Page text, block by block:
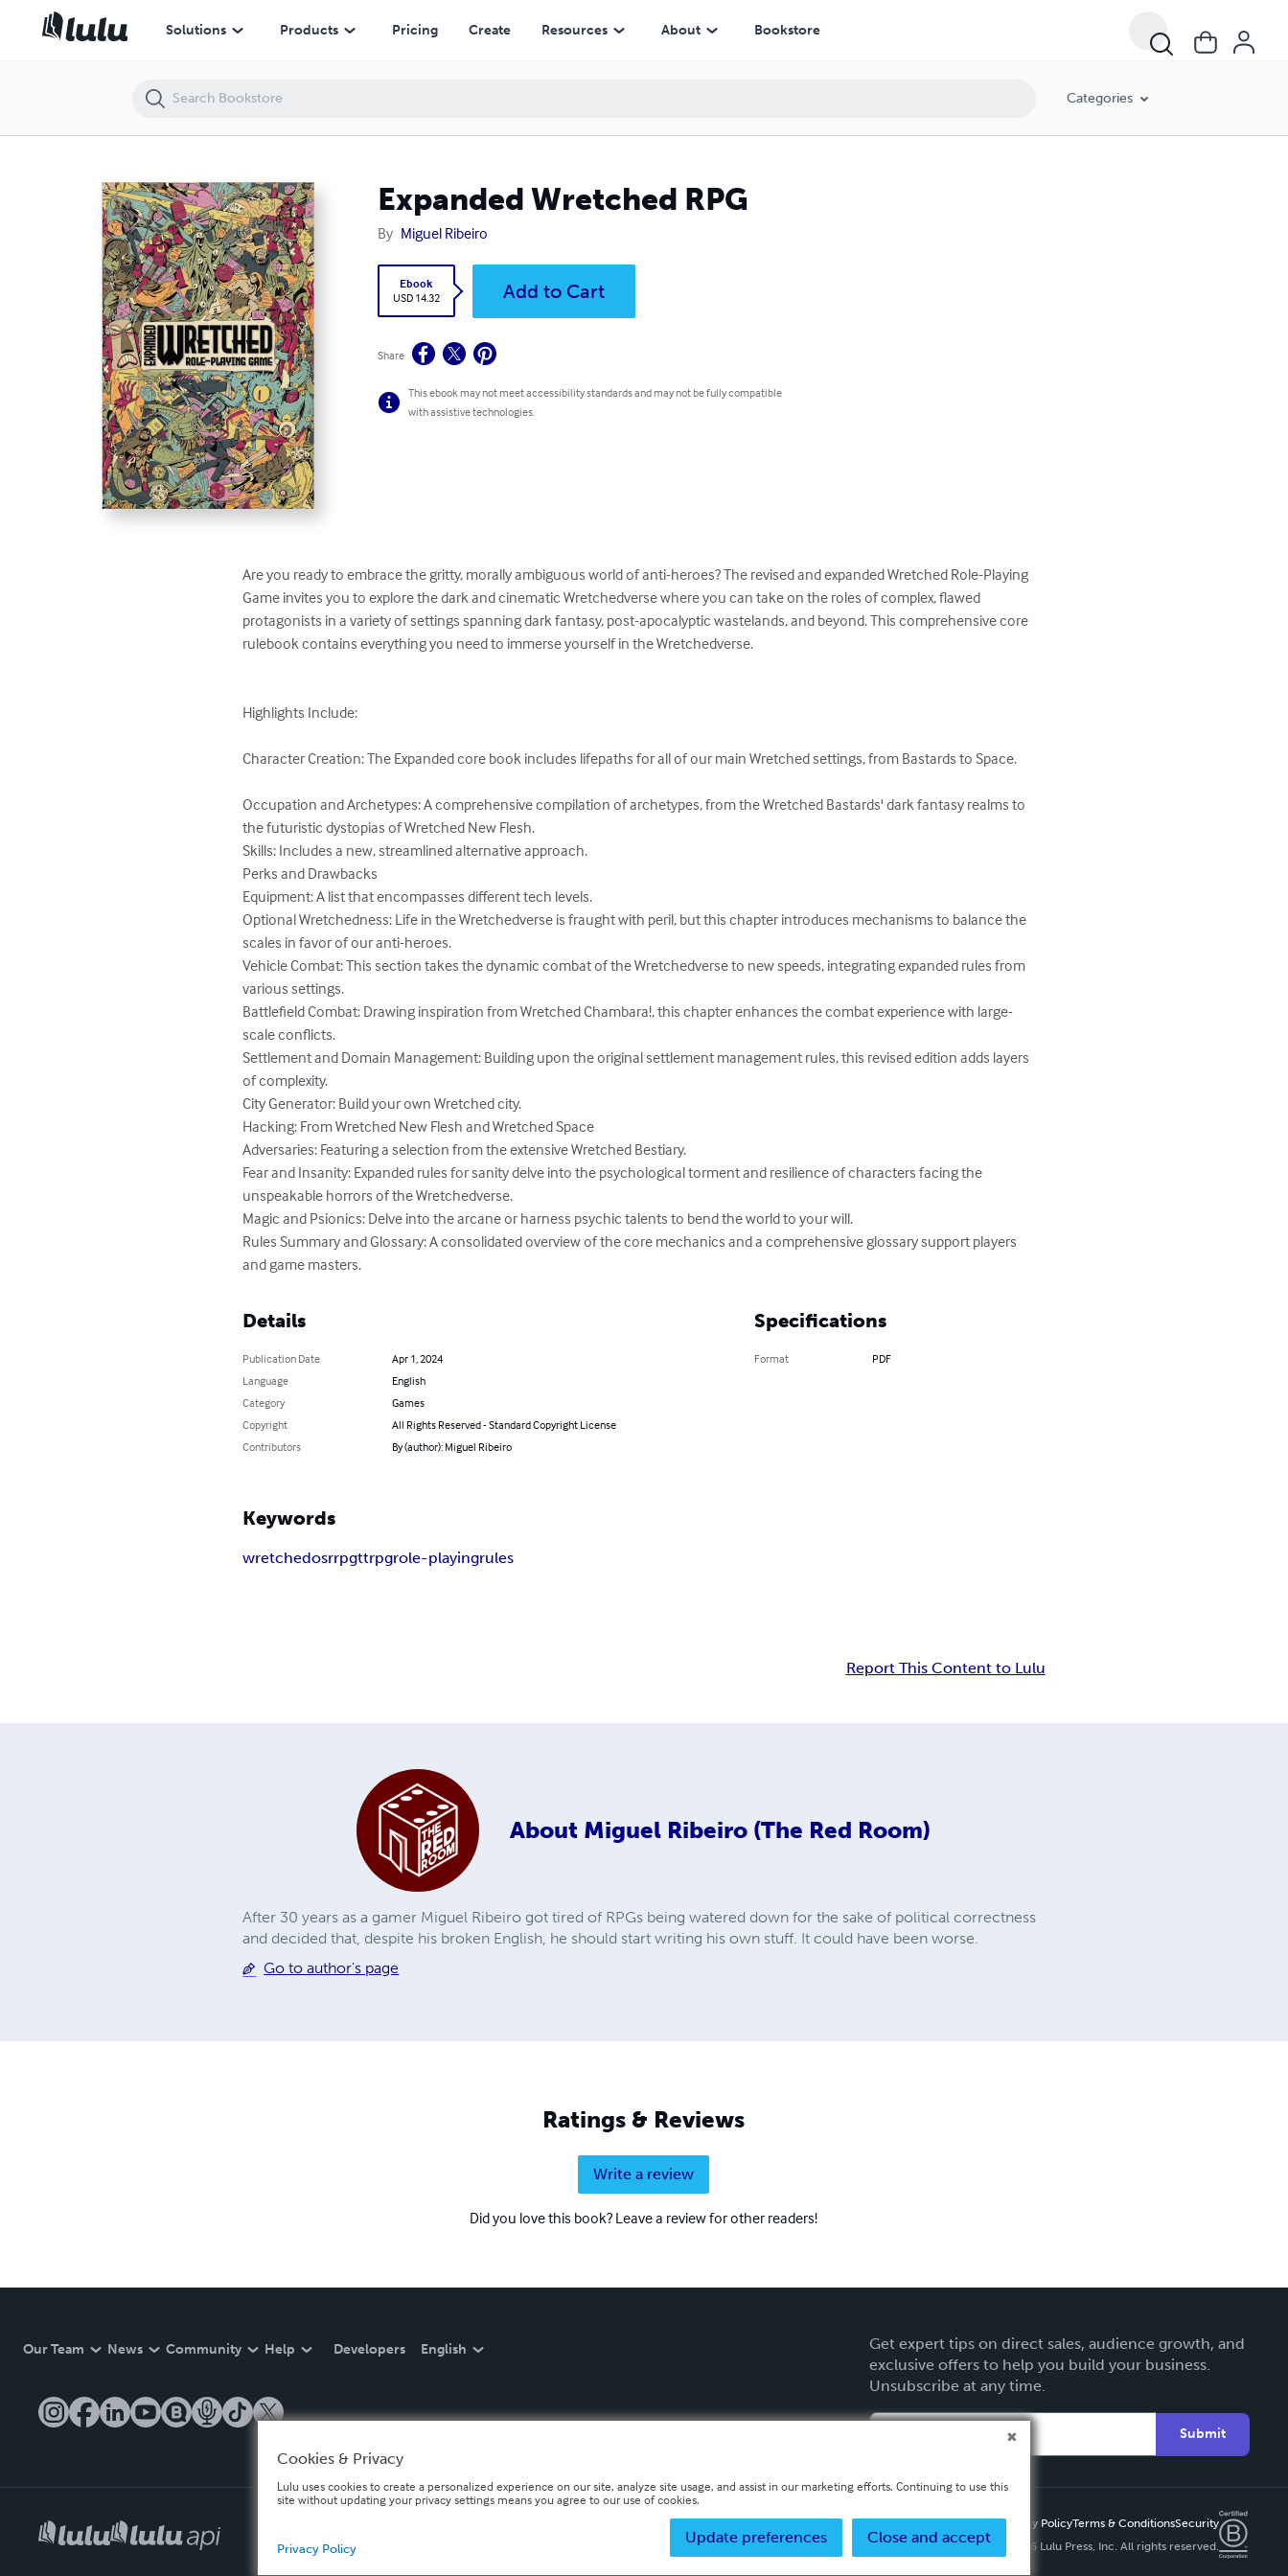
Solutions Products Pricing Create Resources About Bookstore
Categories
Expanded Wretched RPG
By Miguel Ribeiro
Ebook
USD 14.32
Add to Cart
Share
This ebook may not meet accessibility standards and may not be fully compatible
with assistive technologies.
Are you ready to embrace the gritty, morally ambiguous world of anti-heroes? The revised and expanded Wretched Role-Playing
Game invites you to explore the dark and cinematic Wretchedverse where you can take on the roles of complex, flawed
protagonists in a variety of settings spanning dark fantasy, post-apocalyptic wastelands, and beyond. This comprehensive core
rulebook contains everything you need to immerse yourself in the Wretchedverse.
Highlights Include:
Character Creation: The Expanded core book includes lifepaths for all of our main Wretched settings, from Bastards to Space.
Occupation and Archetypes: A comprehensive compilation of archetypes, from the Wretched Bastards' dark fantasy realms to
the futuristic dystopias of Wretched New Flesh.
Skills: Includes a new, streamlined alternative approach.
Perks and Drawbacks
Equipment: A list that encompasses different tech levels.
Optional Wretchedness: Life in the Wretchedverse is fraught with peril, but this chapter introduces mechanisms to balance the
scales in favor of our anti-heroes.
Vehicle Combat: This section takes the dynamic combat of the Wretchedverse to new speeds, integrating expanded rules from
various settings.
Battlefield Combat: Drawing inspiration from Wretched Chambara!, this chapter enhances the combat experience with large-
scale conflicts.
Settlement and Domain Management: Building upon the original settlement management rules, this revised edition adds layers
of complexity.
City Generator: Build your own Wretched city.
Hacking: From Wretched New Flesh and Wretched Space
Adversaries: Featuring a selection from the extensive Wretched Bestiary.
Fear and Insanity: Expanded rules for sanity delve into the psychological torment and resilience of characters facing the
unspeakable horrors of the Wretchedverse.
Magic and Psionics: Delve into the arcane or harness psychic talents to bend the world to your will.
Rules Summary and Glossary: A consolidated overview of the core mechanics and a comprehensive glossary support players
and game masters.
Details
Publication Date
Apr 1, 2024
Language
English
Category
Games
Copyright
All Rights Reserved - Standard Copyright License
Contributors
By (author): Miguel Ribeiro
Specifications
Format PDF
Keywords
wretchedosrrpgttrpgrole-playingrules
Report This Content to Lulu
About Miguel Ribeiro (The Red Room)
After 30 years as a gamer Miguel Ribeiro got tired of RPGs being watered down for the sake of political correctness
and decided that, despite his broken English, he should start writing his own stuff. It could have been worse.
Go to author's page
Ratings & Reviews
Write a review
Did you love this book? Leave a review for other readers!
Our Team News Community Help Developers English
Get expert tips on direct sales, audience growth, and
exclusive offers to help you build your business.
Unsubscribe at any time.
Submit
Privacy PolicyTerms & ConditionsSecurity
Copyright ©
2026 Lulu Press, Inc. All rights reserved.
Expanded Wretched RPG
Cookies & Privacy
Lulu uses cookies to create a personalized experience on our site, analyze site usage, and assist in our marketing efforts. Continuing to use this
site without updating your privacy settings means you agree to our use of cookies.
Close and accept
Update preferences
Privacy Policy